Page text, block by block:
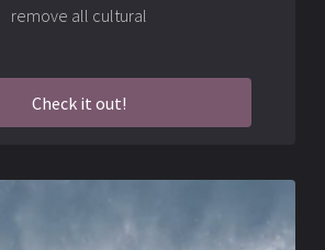
remove all cultural
Check it out!